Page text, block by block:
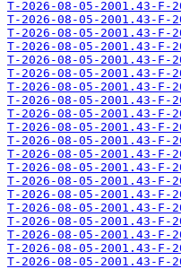
T-2026-08-05-2001.43-F-
T-2026-08-05-2001.43-F-
T-2026-08-05-2001.43-F-
T-2026-08-05-2001.43-F-
T-2026-08-05-2001.43-F-
T-2026-08-05-2001.43-F-
T-2026-08-05-2001.43-F-
T-2026-08-05-2001.43-F-
T-2026-08-05-2001.43-F-
T-2026-08-05-2001.43-F-
T-2026-08-05-2001.43-F-
T-2026-08-05-2001.43-F-
T-2026-08-05-2001.43-F-
T-2026-08-05-2001.43-F-
T-2026-08-05-2001.43-F-
T-2026-08-05-2001.43-F-
T-2026-08-05-2001.43-F-
T-2026-08-05-2001.43-F-
T-2026-08-05-2001.43-F-
T-2026-08-05-2001.43-F-